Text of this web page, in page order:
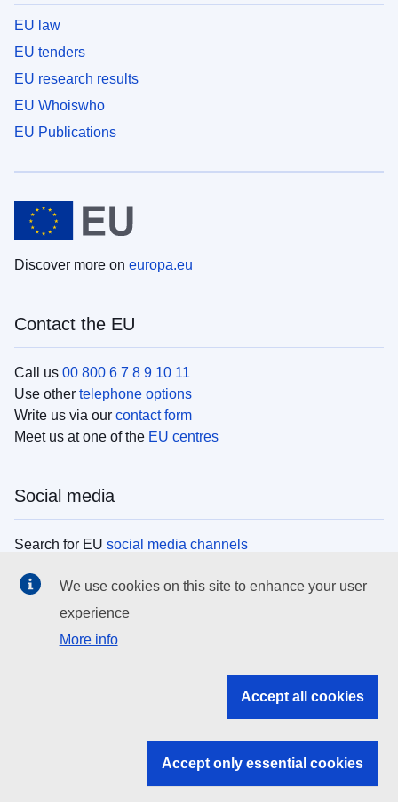
EU law
EU tenders
EU research results
EU Whoiswho
EU Publications
Discover more on europa.eu
Contact the EU
Call us 00 800 6 7 8 9 10 11
Use other telephone options
Write us via our contact form
Meet us at one of the EU centres
Social media
Search for EU social media channels
EU institutions
Search all EU institutions and bodies
EU institutions
We use cookies on this site to enhance your user
experience
More info
Accept all cookies
Accept only essential cookies